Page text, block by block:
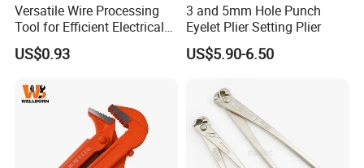
Versatile Wire Processing
Tool for Efficient Electrical
Work
US$0.93
3 and 5mm Hole Punch
Eyelet Plier Setting Plier
US$5.90-6.50